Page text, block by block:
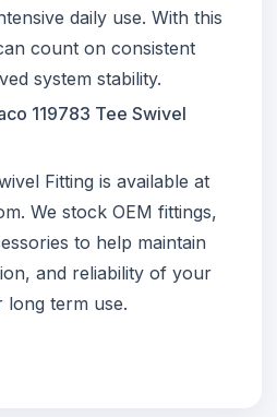
daily use. With this
count on consistent
system stability.
119783 Tee Swivel
Fitting is available at
. We stock OEM fittings,
to help maintain
and reliability of your
long term use.